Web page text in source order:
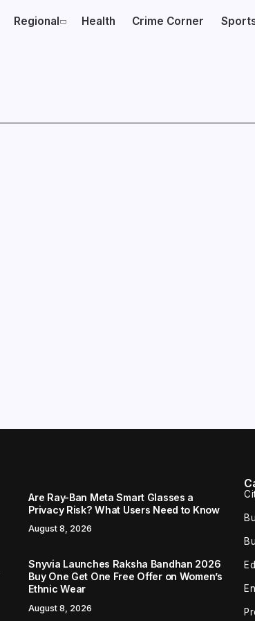
Regional Health Crime Corner
Are Ray-Ban Meta Smart Glasses a
Privacy Risk? What Users Need to Know
August 8, 2026
Snyvia Launches Raksha Bandhan 2026
Buy One Get One Free Offer on Women’s
Ethnic Wear
August 8, 2026